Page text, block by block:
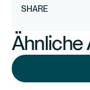
SHARE
Ähnliche